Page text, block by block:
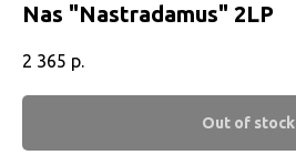
Nas ‎"Nastradamus" 2LP
2 365 р.
Out of stock